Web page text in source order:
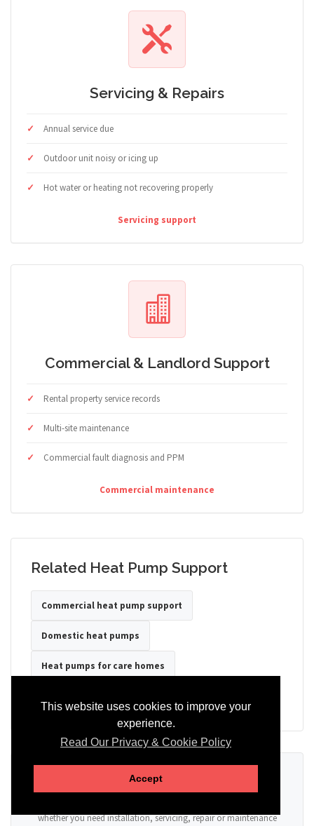
This website uses cookies to improve your
experience.
Read Our Privacy & Cookie Policy
Accept
Servicing & Repairs
Annual service due
Outdoor unit noisy or icing up
Hot water or heating not recovering properly
Servicing support
Commercial & Landlord Support
Rental property service records
Multi-site maintenance
Commercial fault diagnosis and PPM
Commercial maintenance
Related Heat Pump Support
Commercial heat pump support
Domestic heat pumps
Heat pumps for care homes
Ready to Discuss Your Heat Pump?
whether you need installation, servicing, repair or maintenance